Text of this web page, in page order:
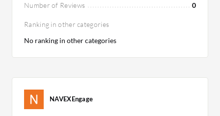
Number of Reviews
0
Ranking in other categories
No ranking in other categories
NAVEXEngage